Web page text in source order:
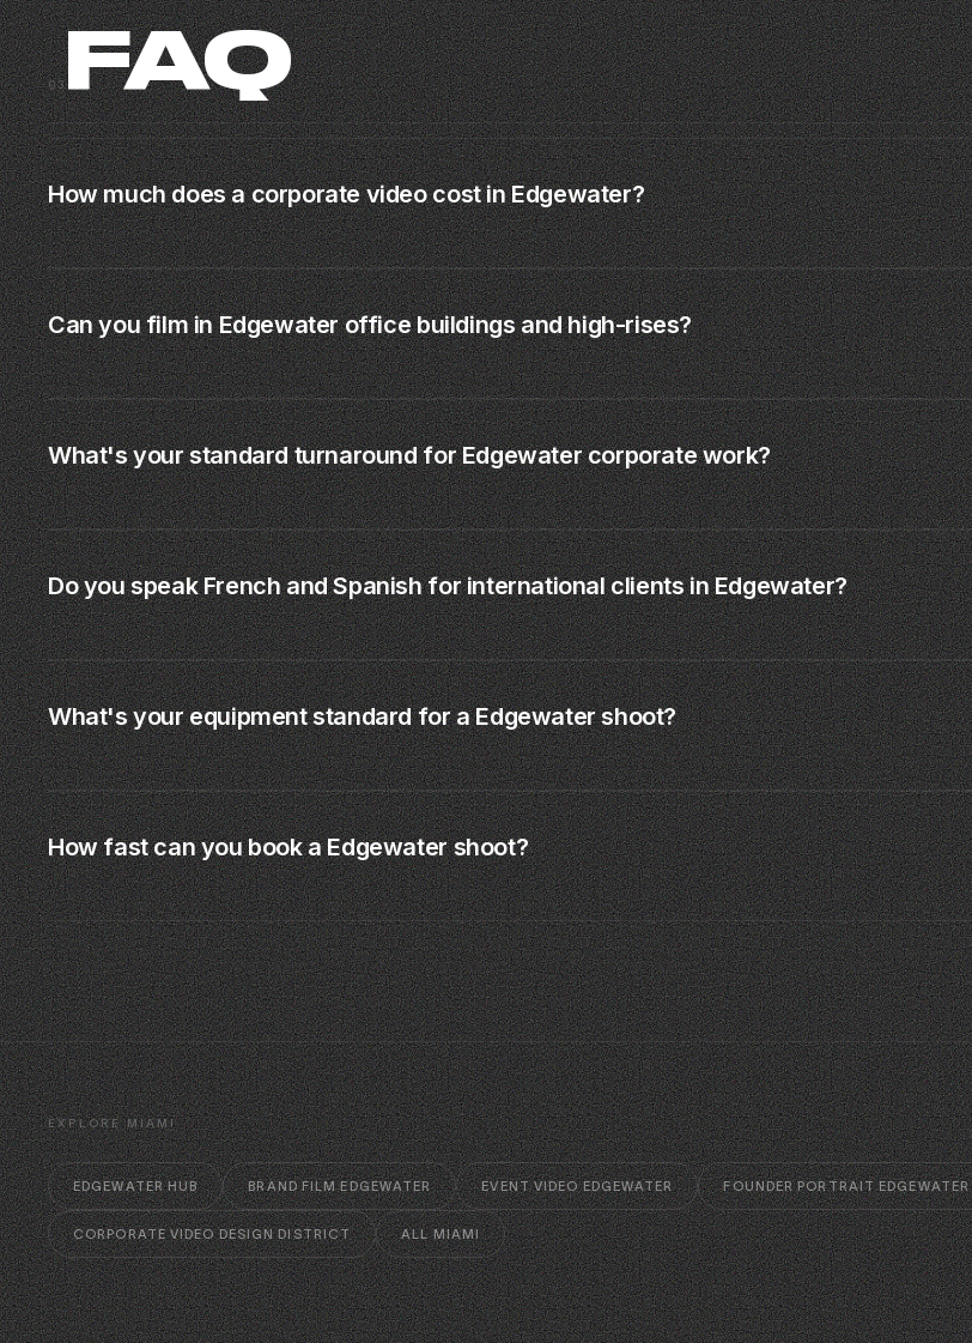
03FAQ
How much does a corporate video cost in Edgewater?
Can you film in Edgewater office buildings and high-rises?
What's your standard turnaround for Edgewater corporate work?
Do you speak French and Spanish for international clients in Edgewater?
What's your equipment standard for a Edgewater shoot?
How fast can you book a Edgewater shoot?
EXPLORE MIAMI
EDGEWATER HUB BRAND FILM EDGEWATER EVENT VIDEO EDGEWATER FOUNDER PORTRAIT EDGEWATER
CORPORATE VIDEO DESIGN DISTRICT ALL MIAMI